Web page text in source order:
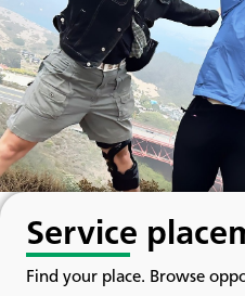
Service
Find your place. Browse